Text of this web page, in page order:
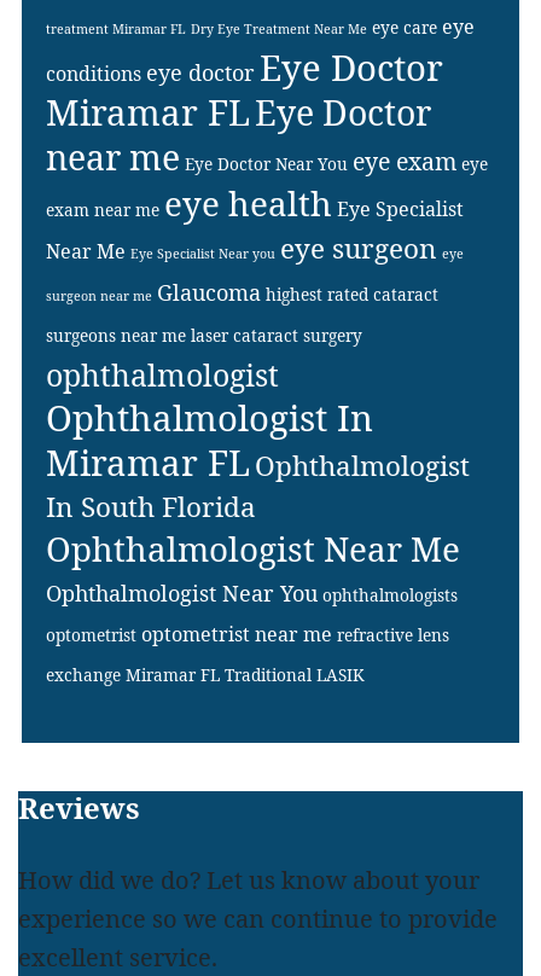
treatment Miramar FL Dry Eye Treatment Near Me eye care eye
conditions eye doctor Eye Doctor
Miramar FLEye Doctor
near me Eye Doctor Near You eye exam eye
exam near me eye health Eye Specialist
Near Me Eye Specialist Near you eye surgeon eye
surgeon near me Glaucoma highest rated cataract
surgeons near me laser cataract surgery
ophthalmologist
Ophthalmologist In
Miramar FLOphthalmologist
In South Florida
Ophthalmologist Near Me
Ophthalmologist Near You ophthalmologists
optometrist optometrist near me refractive lens
exchange Miramar FL Traditional LASIK
Footer
Reviews
How did we do? Let us know about your
experience so we can continue to provide
excellent service.